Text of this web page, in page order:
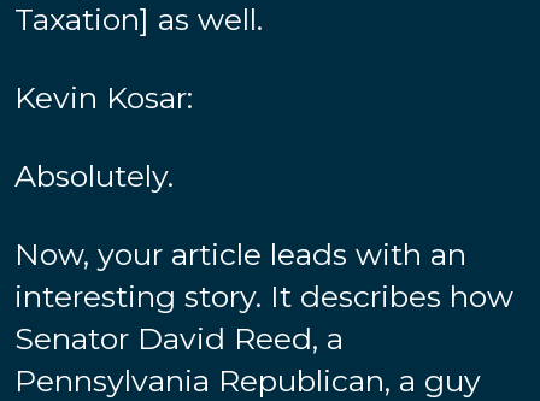
Taxation] as well.
Kevin Kosar:
Absolutely.
Now, your article leads with an
interesting story. It describes how
Senator David Reed, a
Pennsylvania Republican, a guy